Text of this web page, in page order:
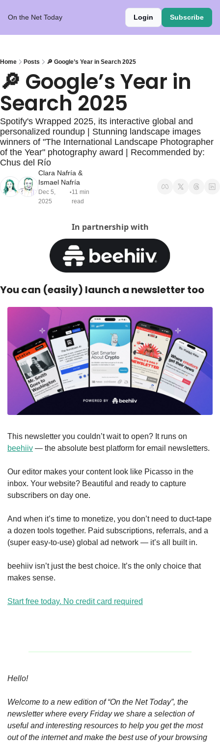
On the Net Today Login Subscribe
Home Posts 🔎 Google’s Year in Search 2025
🔎 Google’s Year in
Search 2025
Spotify's Wrapped 2025, its interactive global and
personalized roundup | Stunning landscape images
winners of "The International Landscape Photographer
of the Year" photography award | Recommended by:
Chus del Río
Clara Nafría
Ismael Nafría
Dec 5,
2025
•11 min
read
In partnership with
You can (easily) launch a newsletter too
beehiiv — the absolute best platform for email newsletters.
Our editor makes your content look like Picasso in the
inbox. Your website? Beautiful and ready to capture
subscribers on day one.
And when it’s time to monetize, you don’t need to duct-tape
a dozen tools together. Paid subscriptions, referrals, and a
(super easy-to-use) global ad network — it’s all built in.
beehiiv isn’t just the best choice. It’s the only choice that
makes sense.
Start free today. No credit card required
Hello!
Welcome to a new edition of “On the Net Today”, the
newsletter where every Friday we share a selection of
useful and interesting resources to help you get the most
out of the internet and make the best use of your browsing